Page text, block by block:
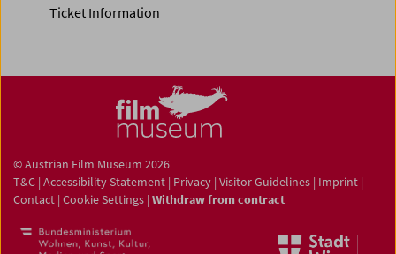
Ticket Information
© Austrian Film Museum 2026
T&C | Accessibility Statement | Privacy | Visitor Guidelines | Imprint |
Contact | Cookie Settings | Withdraw from contract